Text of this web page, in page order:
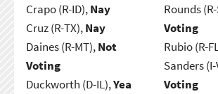
Crapo (R-ID),Nay
Cruz (R-TX),Nay
Daines (R-MT),Not
Voting
Duckworth (D-IL),Yea
Rounds
Voting
Rubio (R-
Sanders
Voting